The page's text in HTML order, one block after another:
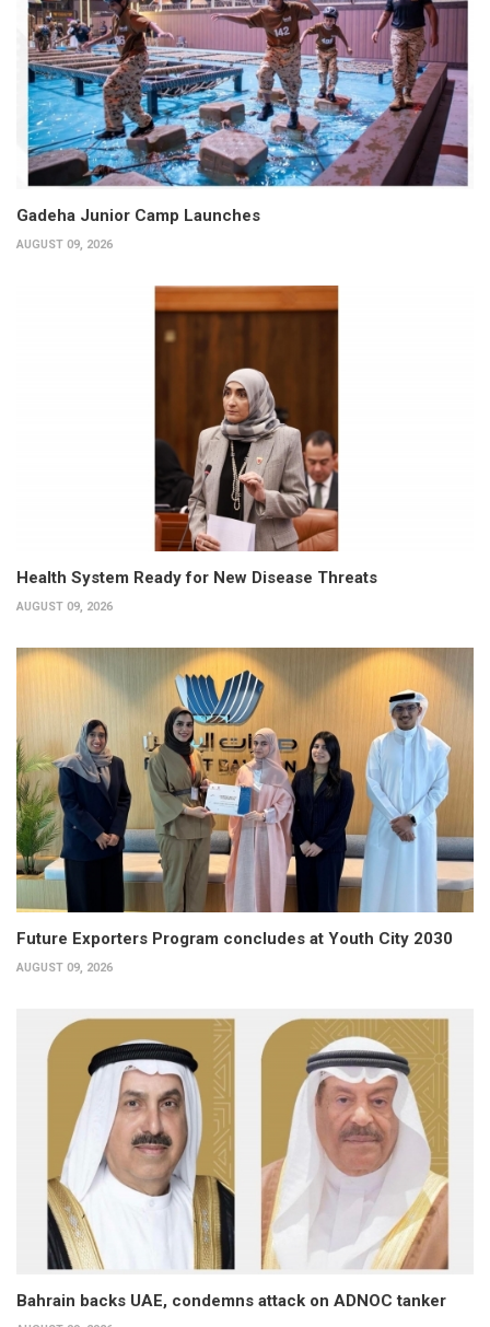
Gadeha Junior Camp Launches
AUGUST 09, 2026
Health System Ready for New Disease Threats
AUGUST 09, 2026
Future Exporters Program concludes at Youth City 2030
AUGUST 09, 2026
Bahrain backs UAE, condemns attack on ADNOC tanker